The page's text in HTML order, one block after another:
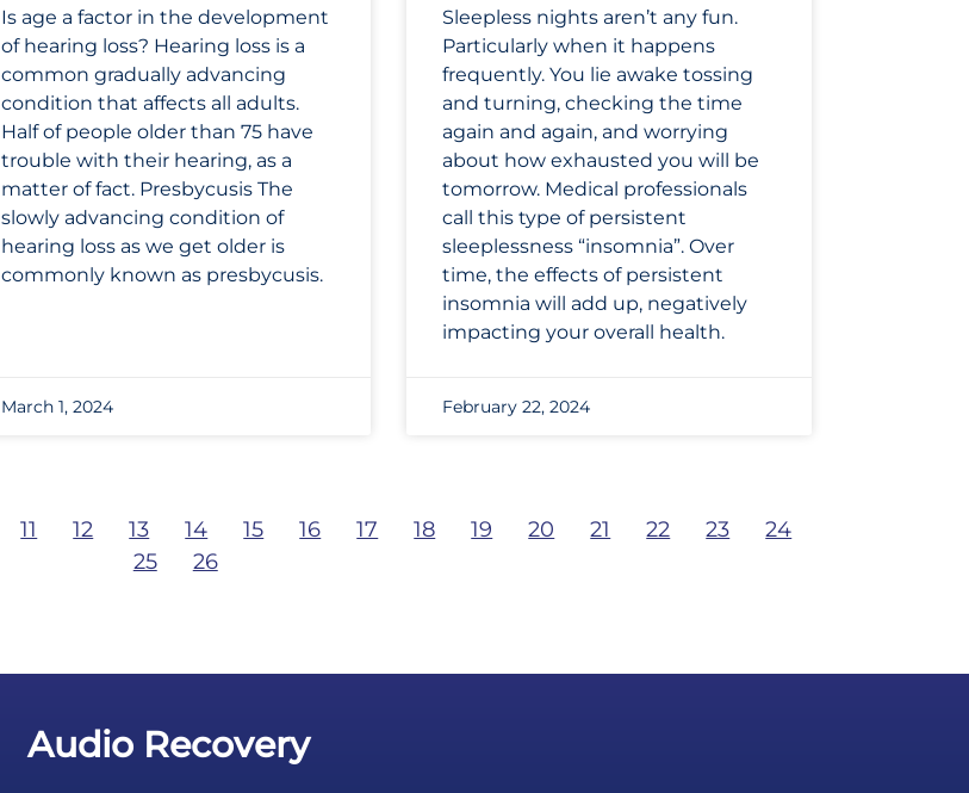
Is age a factor in the development
of hearing loss? Hearing loss is a
common gradually advancing
condition that affects all adults.
Half of people older than 75 have
trouble with their hearing, as a
matter of fact. Presbycusis The
slowly advancing condition of
hearing loss as we get older is
commonly known as presbycusis.
March 1, 2024
Sleepless nights aren’t any fun.
Particularly when it happens
frequently. You lie awake tossing
and turning, checking the time
again and again, and worrying
about how exhausted you will be
tomorrow. Medical professionals
call this type of persistent
sleeplessness “insomnia”. Over
time, the effects of persistent
insomnia will add up, negatively
impacting your overall health.
February 22, 2024
11 12 13 14 15 16 17 18 19 20 21 22 23 24
25 26
Audio Recovery